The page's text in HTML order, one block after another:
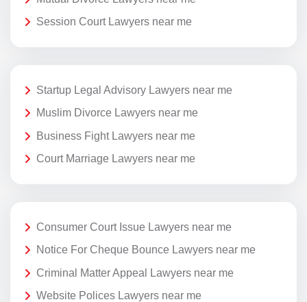
Session Court Lawyers near me
Startup Legal Advisory Lawyers near me
Muslim Divorce Lawyers near me
Business Fight Lawyers near me
Court Marriage Lawyers near me
Consumer Court Issue Lawyers near me
Notice For Cheque Bounce Lawyers near me
Criminal Matter Appeal Lawyers near me
Website Polices Lawyers near me